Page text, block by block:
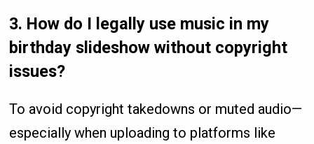
3. How do I legally use music in my
birthday slideshow without copyright
issues?
To avoid copyright takedowns or muted audio—
especially when uploading to platforms like